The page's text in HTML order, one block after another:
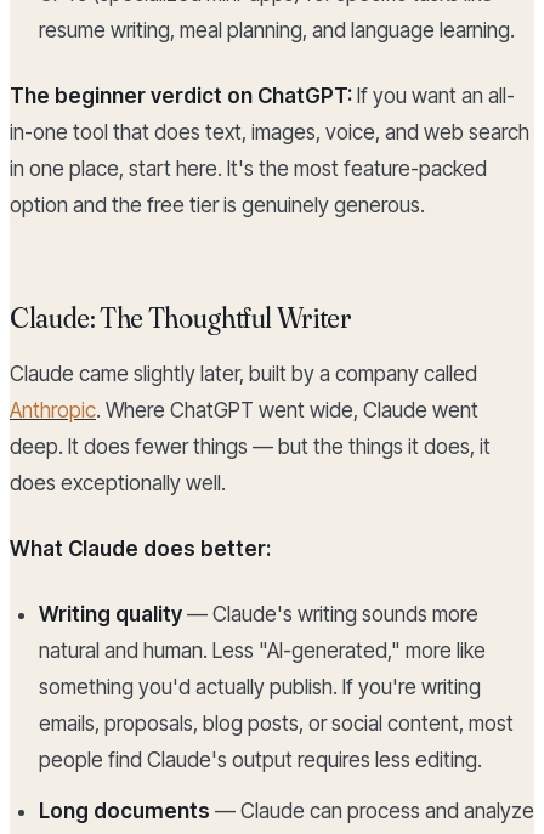
resume writing, meal planning, and language learning.
The beginner verdict on ChatGPT: If you want an all-
in-one tool that does text, images, voice, and web search
in one place, start here. It's the most feature-packed
option and the free tier is genuinely generous.
Claude: The Thoughtful Writer
Claude came slightly later, built by a company called
Anthropic. Where ChatGPT went wide, Claude went
deep. It does fewer things — but the things it does, it
does exceptionally well.
What Claude does better:
Writing quality — Claude's writing sounds more
natural and human. Less "AI-generated," more like
something you'd actually publish. If you're writing
emails, proposals, blog posts, or social content, most
people find Claude's output requires less editing.
Long documents — Claude can process and analyze